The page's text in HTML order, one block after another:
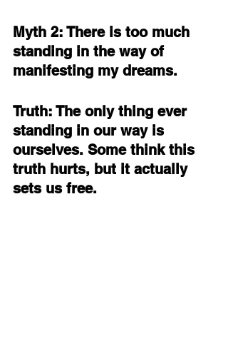
Myth 2: There is too much
standing in the way of
manifesting my dreams.
Truth: The only thing ever
standing in our way is
ourselves. Some think this
truth hurts, but it actually
sets us free.